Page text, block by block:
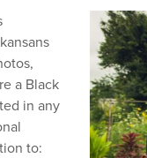
a Black
in any
to: